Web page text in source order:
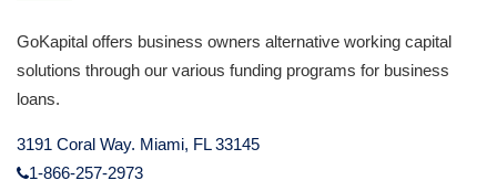
GoKapital offers business owners alternative working capital
solutions through our various funding programs for business
loans.
3191 Coral Way. Miami, FL 33145
1-866-257-2973